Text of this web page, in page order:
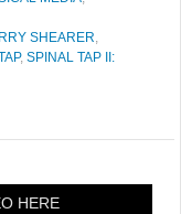
SHEARER,
, SPINAL TAP II:
HERE